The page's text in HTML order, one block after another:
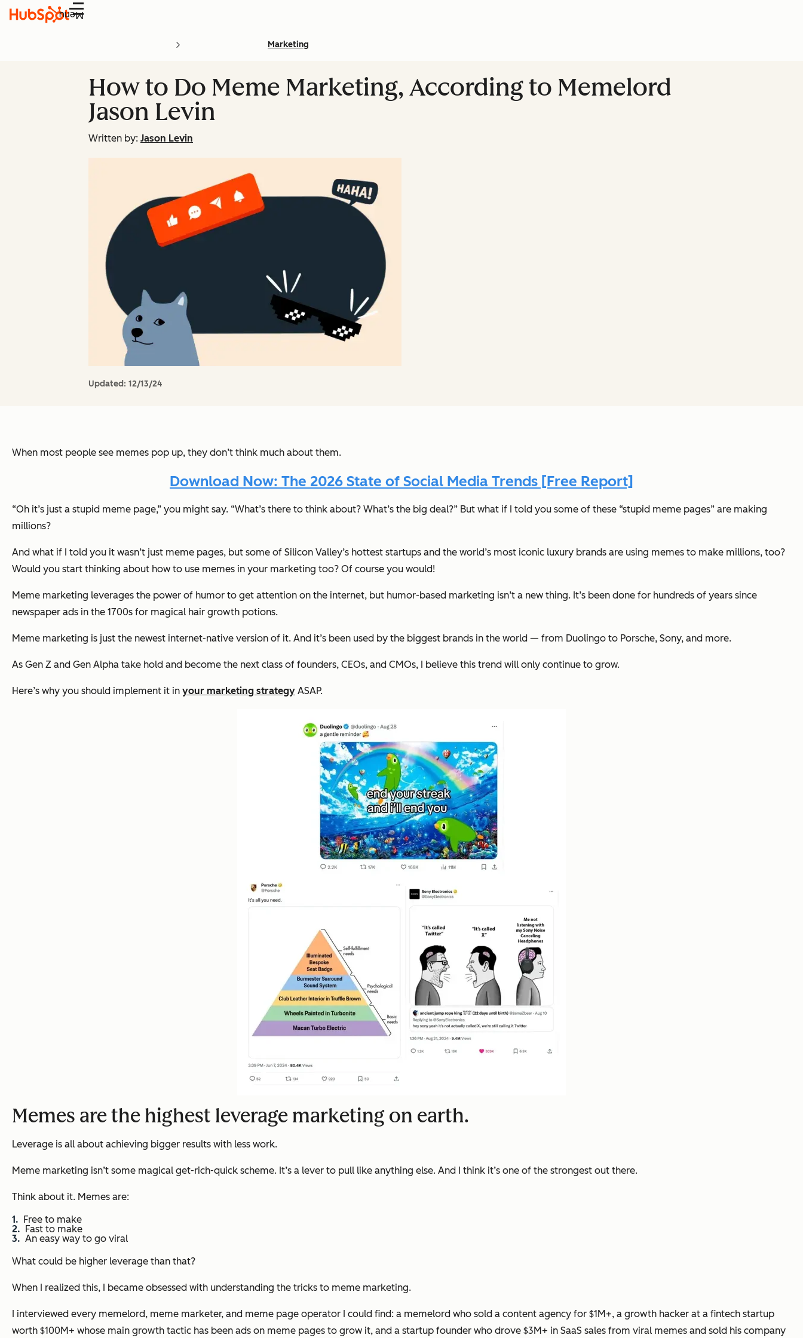
Menu
Marketing
How to Do Meme Marketing, According to Memelord
Jason Levin
Written by: Jason Levin
Updated: 12/13/24
When most people see memes pop up, they don’t think much about them.
Download Now: The 2026 State of Social Media Trends [Free Report]
“Oh it’s just a stupid meme page,” you might say. “What’s there to think about? What’s the big deal?” But what if I told you some of these “stupid meme pages” are making
millions?
And what if I told you it wasn’t just meme pages, but some of Silicon Valley’s hottest startups and the world’s most iconic luxury brands are using memes to make millions, too?
Would you start thinking about how to use memes in your marketing too? Of course you would!
Meme marketing leverages the power of humor to get attention on the internet, but humor-based marketing isn’t a new thing. It’s been done for hundreds of years since
newspaper ads in the 1700s for magical hair growth potions.
Meme marketing is just the newest internet-native version of it. And it’s been used by the biggest brands in the world — from Duolingo to Porsche, Sony, and more.
As Gen Z and Gen Alpha take hold and become the next class of founders, CEOs, and CMOs, I believe this trend will only continue to grow.
Here’s why you should implement it in your marketing strategy ASAP.
Memes are the highest leverage marketing on earth.
Leverage is all about achieving bigger results with less work.
Meme marketing isn’t some magical get-rich-quick scheme. It’s a lever to pull like anything else. And I think it’s one of the strongest out there.
Think about it. Memes are:
Free to make
Fast to make
An easy way to go viral
What could be higher leverage than that?
When I realized this, I became obsessed with understanding the tricks to meme marketing.
I interviewed every memelord, meme marketer, and meme page operator I could find: a memelord who sold a content agency for $1M+, a growth hacker at a fintech startup
worth $100M+ whose main growth tactic has been ads on meme pages to grow it, and a startup founder who drove $3M+ in SaaS sales from viral memes and sold his company